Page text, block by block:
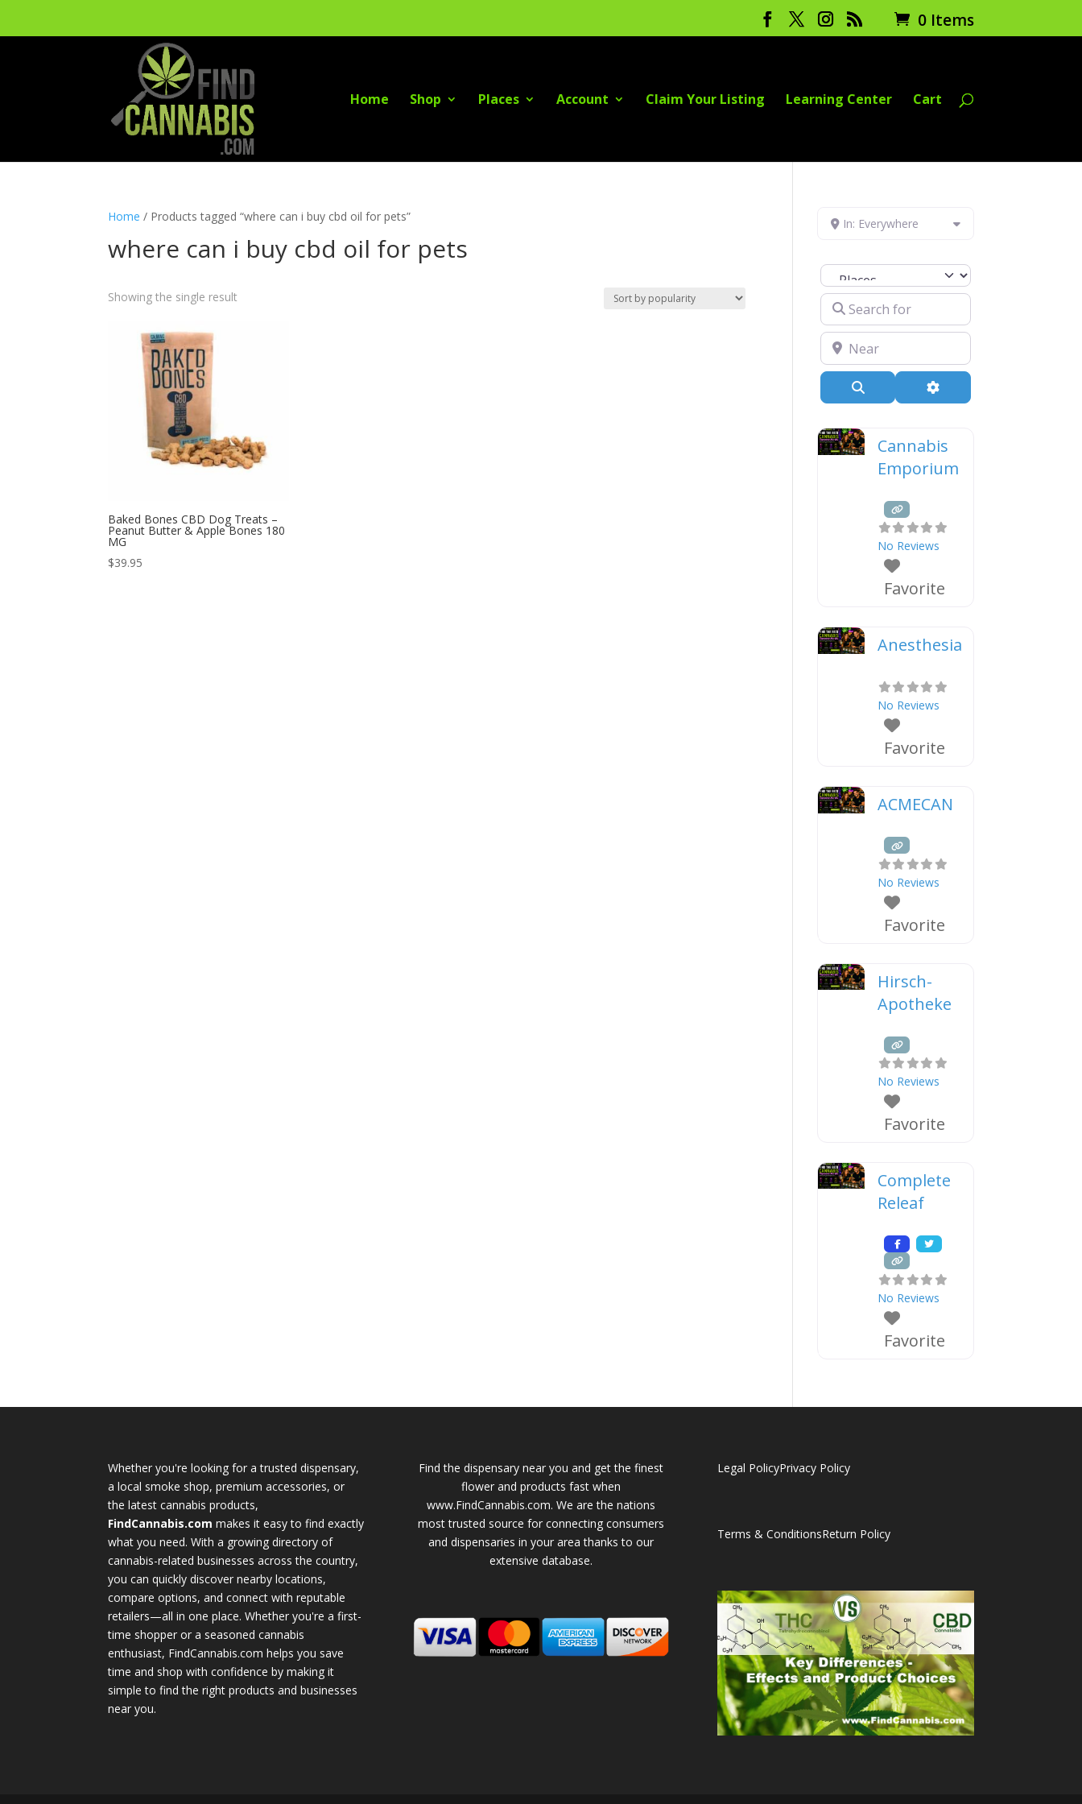
0 Items
Home Shop Places Account Claim Your Listing Learning Center Cart
Home / Products tagged “where can i buy cbd oil for pets”
where can i buy cbd oil for pets
Showing the single result
Baked Bones CBD Dog Treats –
Peanut Butter & Apple Bones 180
MG
$39.95
In: Everywhere
Select search type
Search for
Near
Advanced Filters
Cannabis
Emporium
No Reviews
Favorite
Anesthesia
No Reviews
Favorite
ACMECAN
No Reviews
Favorite
Hirsch-
Apotheke
No Reviews
Favorite
Complete
Releaf
No Reviews
Favorite
Whether you're looking for a trusted dispensary,
a local smoke shop, premium accessories, or
the latest cannabis products,
FindCannabis.com makes it easy to find exactly
what you need. With a growing directory of
cannabis-related businesses across the country,
you can quickly discover nearby locations,
compare options, and connect with reputable
retailers—all in one place. Whether you're a first-
time shopper or a seasoned cannabis
enthusiast, FindCannabis.com helps you save
time and shop with confidence by making it
simple to find the right products and businesses
near you.
Find the dispensary near you and get the finest
flower and products fast when
www.FindCannabis.com. We are the nations
most trusted source for connecting consumers
and dispensaries in your area thanks to our
extensive database.
Legal PolicyPrivacy Policy
Terms & ConditionsReturn Policy